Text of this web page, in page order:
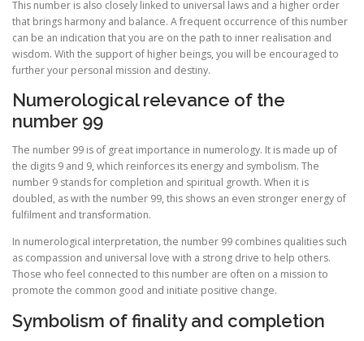
This number is also closely linked to universal laws and a higher order
that brings harmony and balance. A frequent occurrence of this number
can be an indication that you are on the path to inner realisation and
wisdom. With the support of higher beings, you will be encouraged to
further your personal mission and destiny.
Numerological relevance of the
number 99
The number 99 is of great importance in numerology. It is made up of
the digits 9 and 9, which reinforces its energy and symbolism. The
number 9 stands for completion and spiritual growth. When it is
doubled, as with the number 99, this shows an even stronger energy of
fulfilment and transformation.
In numerological interpretation, the number 99 combines qualities such
as compassion and universal love with a strong drive to help others.
Those who feel connected to this number are often on a mission to
promote the common good and initiate positive change.
Symbolism of finality and completion